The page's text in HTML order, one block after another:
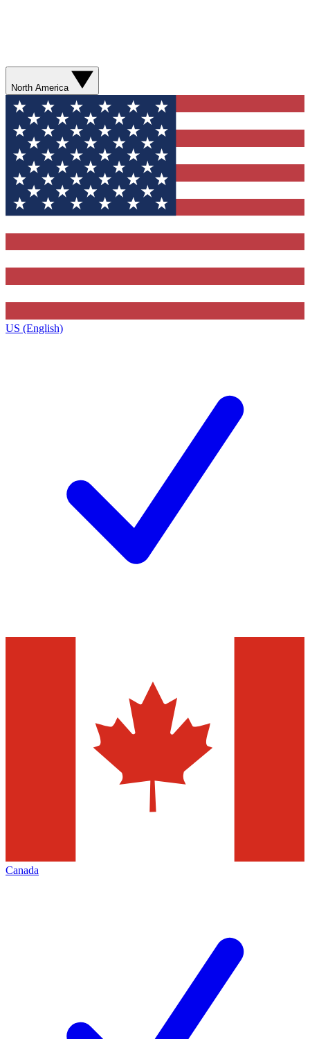
North America
US (English)
Canada